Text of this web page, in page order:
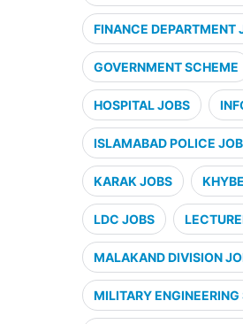
FINANCE DEPARTMENT
GOVERNMENT SCHEME
HOSPITAL JOBS
ISLAMABAD POLICE
KARAK JOBS
LDC JOBS
MALAKAND DIVISION
MILITARY